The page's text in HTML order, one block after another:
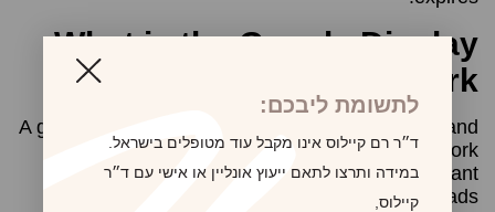
What is the Google Display
Network?
A group of more than a million websites, videos, and
apps where ads can appear. Sites in this network
have partnered with Google to show relevant
AdWords ads.
לתשומת ליבכם:
ד״ר רם קיילוס אינו מקבל עוד מטופלים בישראל.
במידה ותרצו לתאם ייעוץ אונליין או אישי עם ד״ר
קיילוס,